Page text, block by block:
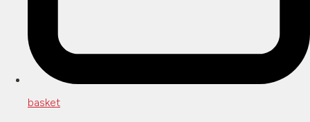
basket